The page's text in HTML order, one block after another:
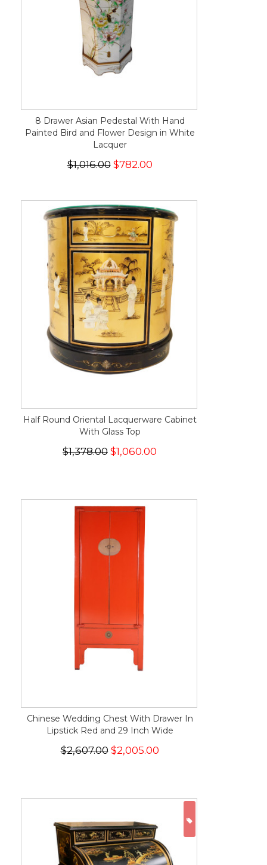
8 Drawer Asian Pedestal With Hand
Painted Bird and Flower Design in White
Lacquer
$1,016.00$782.00
Half Round Oriental Lacquerware Cabinet
With Glass Top
$1,378.00 $1,060.00
Chinese Wedding Chest With Drawer In
Lipstick Red and 29 Inch Wide
$2,607.00$2,005.00